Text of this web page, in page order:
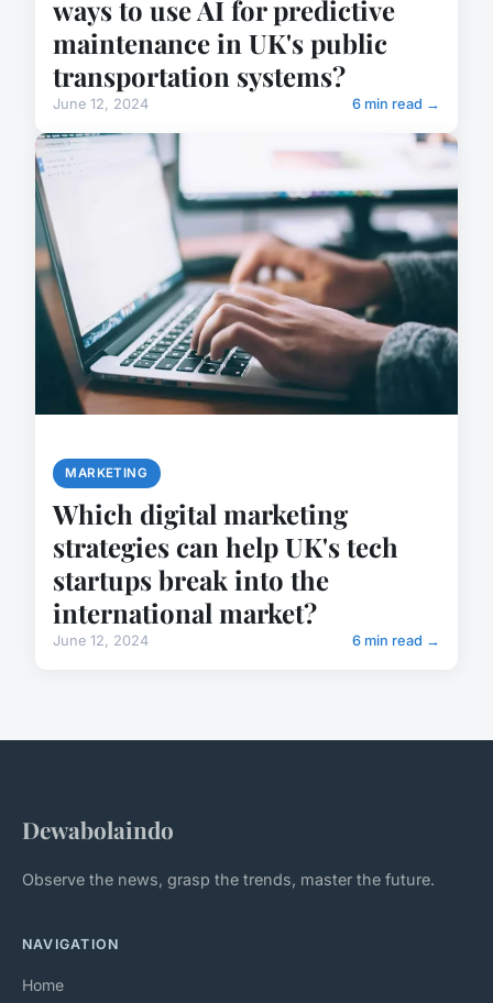
ways to use AI for predictive
maintenance in UK's public
transportation systems?
June 12, 2024 6 min read →
MARKETING
Which digital marketing
strategies can help UK's tech
startups break into the
international market?
June 12, 2024 6 min read →
Dewabolaindo
Observe the news, grasp the trends, master the future.
NAVIGATION
Home